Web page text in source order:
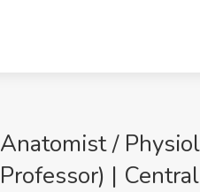
Anatomist /
Professor) |